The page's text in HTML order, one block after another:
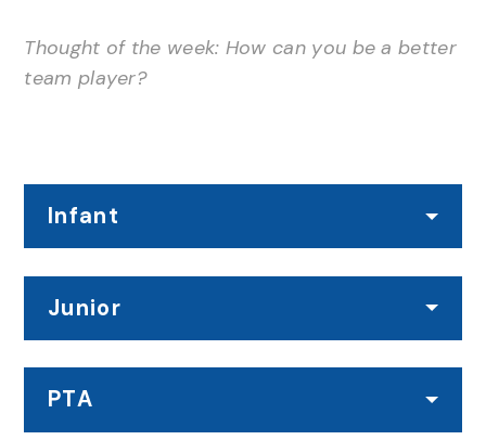
Thought of the week: How can you be a better
team player?
Infant
Junior
PTA